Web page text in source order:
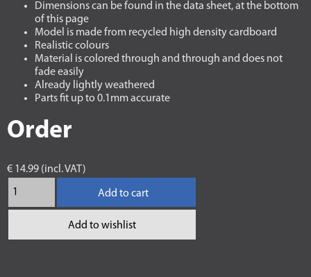
Dimensions can be found in the data sheet, at the bottom
of this page
Model is made from recycled high density cardboard
Realistic colours
Material is colored through and through and does not
fade easily
Already lightly weathered
Parts fit up to 0.1mm accurate
Order
€ 14.99 (incl. VAT)
Add to cart
Add to wishlist